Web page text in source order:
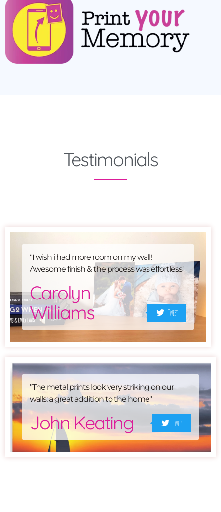
Testimonials
"I wish i had more room on my wall!
Awesome finish & the process was effortless"
Carolyn
Williams
Tweet
"The metal prints look very striking on our
walls; a great addition to the home"
John Keating Tweet